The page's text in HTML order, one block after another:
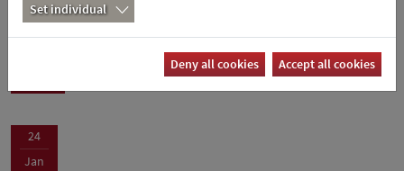
24
Jan
Set individual
Deny all cookies Accept all cookies